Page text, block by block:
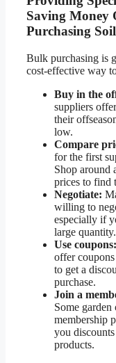
Saving Money
Purchasing
Bulk purchasing is
cost-effective way
Buy in the
suppliers
their
low.
Compare
for the first
Shop around
prices to find
Negotiate:
willing to
especially if
large quantity.
Use coupons:
offer coupons
to get a
purchase.
Join a
Some garden
membership
you
products.